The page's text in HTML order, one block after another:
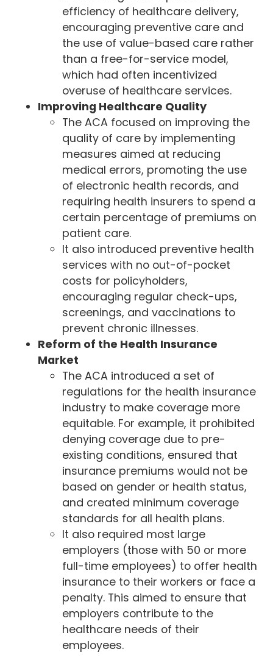
efficiency of healthcare delivery,
encouraging preventive care and
the use of value-based care rather
than a free-for-service model,
which had often incentivized
overuse of healthcare services.
Improving Healthcare Quality
The ACA focused on improving the
quality of care by implementing
measures aimed at reducing
medical errors, promoting the use
of electronic health records, and
requiring health insurers to spend a
certain percentage of premiums on
patient care.
It also introduced preventive health
services with no out-of-pocket
costs for policyholders,
encouraging regular check-ups,
screenings, and vaccinations to
prevent chronic illnesses.
Reform of the Health Insurance
Market
The ACA introduced a set of
regulations for the health insurance
industry to make coverage more
equitable. For example, it prohibited
denying coverage due to pre-
existing conditions, ensured that
insurance premiums would not be
based on gender or health status,
and created minimum coverage
standards for all health plans.
It also required most large
employers (those with 50 or more
full-time employees) to offer health
insurance to their workers or face a
penalty. This aimed to ensure that
employers contribute to the
healthcare needs of their
employees.